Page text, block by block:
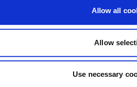
Allow all
Allow
Use necessary
we're here to listen and